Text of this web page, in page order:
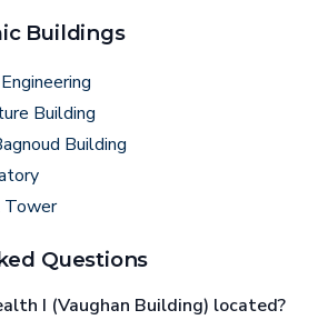
Buildings
Building
Building
Tower
Questions
I (Vaughan Building) located?